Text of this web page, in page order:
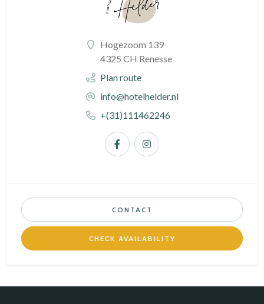
Hogezoom 139
4325 CH Renesse
Plan route
info@hotelhelder.nl
+(31)111462246
CONTACT
CHECK AVAILABILITY